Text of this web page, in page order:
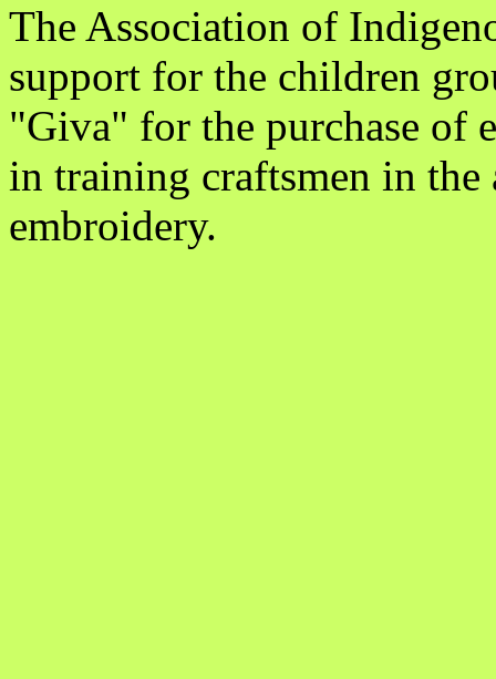
The Association of
support for the children
"Giva" for the purchase of
in training craftsmen in the
embroidery.